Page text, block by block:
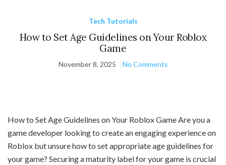
Tech Tutorials
How to Set Age Guidelines on Your Roblox
Game
November 8, 2025 No Comments
How to Set Age Guidelines on Your Roblox Game Are you a
game developer looking to create an engaging experience on
Roblox but unsure how to set appropriate age guidelines for
your game? Securing a maturity label for your game is crucial